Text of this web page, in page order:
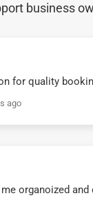
business
for quality
ago
organoized